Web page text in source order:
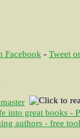
Facebook - Tweet
into great books -
authors - free